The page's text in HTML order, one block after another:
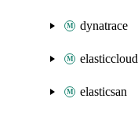
dynatrace
elasticcloud
elasticsan